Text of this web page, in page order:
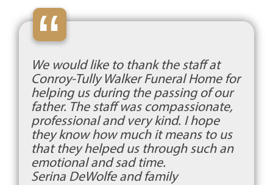
“
We would like to thank the staff at
Conroy-Tully Walker Funeral Home for
helping us during the passing of our
father. The staff was compassionate,
professional and very kind. I hope
they know how much it means to us
that they helped us through such an
emotional and sad time.
Serina DeWolfe and family